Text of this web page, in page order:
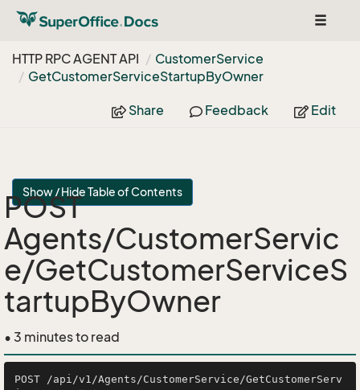
Toggle
HTTP RPC AGENT API
CustomerService
GetCustomerServiceStartupByOwner
Share Feedback Edit
Show / Hide Table of Contents
POST
Agents/CustomerServic
e/GetCustomerServiceS
tartupByOwner
• 3 minutes to read
POST /api/v1/Agents/CustomerService/GetCustomerServ